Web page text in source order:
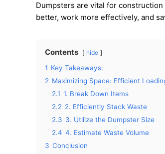
Dumpsters are vital for
better, work more effectively, and
Contents hide
1 Key Takeaways:
2 Maximizing Space: Efficient
2.1 1. Break Down Items
2.2 2. Efficiently Stack Waste
2.3 3. Utilize the Dumpster Size
2.4 4. Estimate Waste Volume
3 Conclusion